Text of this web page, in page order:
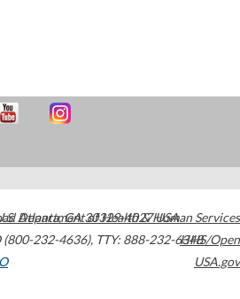
Atlanta,GA30329-4027USA
(800-232-4636), TTY: 888-232-6348
Department of Health & Human Services
HHS/Open
USA.gov